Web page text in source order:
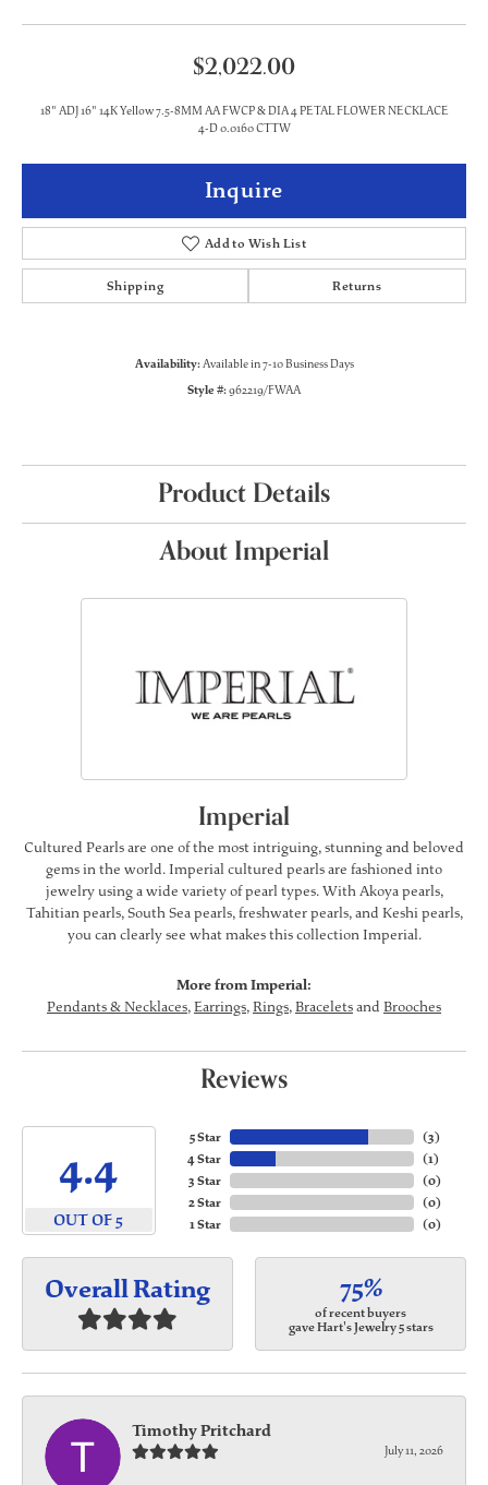
$2,022.00
18" ADJ 16" 14K Yellow 7.5-8MM AA FWCP & DIA 4 PETAL FLOWER NECKLACE
4-D 0.0160 CTTW
Inquire
Add to Wish List
Shipping Returns
Availability:Available in 7-10 Business Days
Style #:962219/FWAA
Product Details
About Imperial
Imperial
Cultured Pearls are one of the most intriguing, stunning and beloved
gems in the world. Imperial cultured pearls are fashioned into
jewelry using a wide variety of pearl types. With Akoya pearls,
Tahitian pearls, South Sea pearls, freshwater pearls, and Keshi pearls,
you can clearly see what makes this collection Imperial.
More from Imperial:
Pendants & Necklaces,Earrings,Rings,Braceletsand Brooches
Reviews
4.4
OUT OF 5
5 Star
4 Star
3 Star
2 Star
1 Star
(3)
(1)
(0)
(0)
(0)
Overall Rating 75%
of recent buyers
gave Hart's Jewelry 5 stars
Timothy Pritchard
July 11, 2026